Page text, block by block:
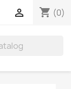
shopping_cart (0)
